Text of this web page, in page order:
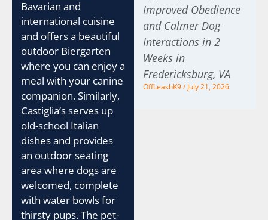
Bavarian and
international cuisine
and offers a beautiful
outdoor Biergarten
where you can enjoy a
meal with your canine
companion. Similarly,
Castiglia’s serves up
old-school Italian
dishes and provides
an outdoor seating
area where dogs are
welcomed, complete
with water bowls for
thirsty pups. The pet-
Improved Obedience
and Calmer Dog
Interactions in 2
Weeks in
Fredericksburg, VA
OffLeashK9 July 21, 2026